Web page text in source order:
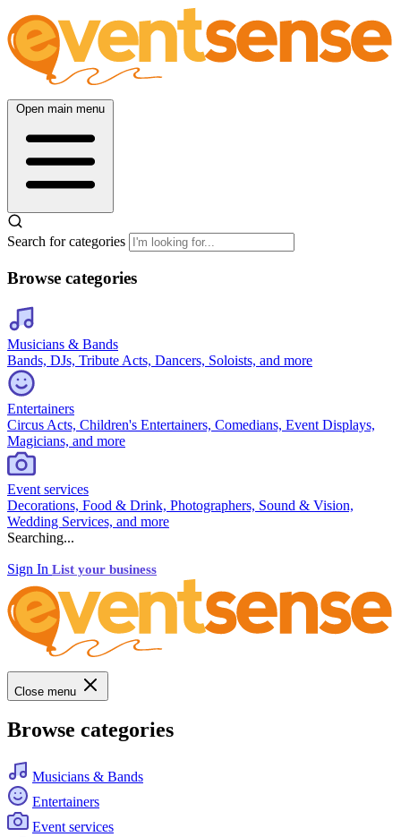
Open main menu
Search for categories
Browse categories
Musicians & Bands
Bands, DJs, Tribute Acts, Dancers, Soloists, and more
Entertainers
Circus Acts, Children's Entertainers, Comedians, Event Displays,
Magicians, and more
Event services
Decorations, Food & Drink, Photographers, Sound & Vision,
Wedding Services, and more
Searching...
Sign In List your business
Close menu
Browse categories
Musicians & Bands
Entertainers
Event services